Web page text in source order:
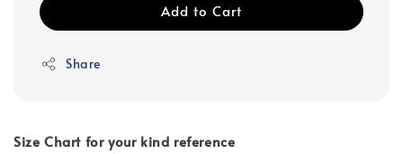
Add to Cart
Share
Size Chart for your kind reference